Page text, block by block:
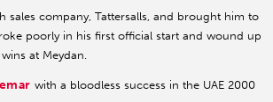
sales company, Tattersalls, and brought him to
poorly in his first official start and wound up
at Meydan.
with a bloodless success in the UAE 2000